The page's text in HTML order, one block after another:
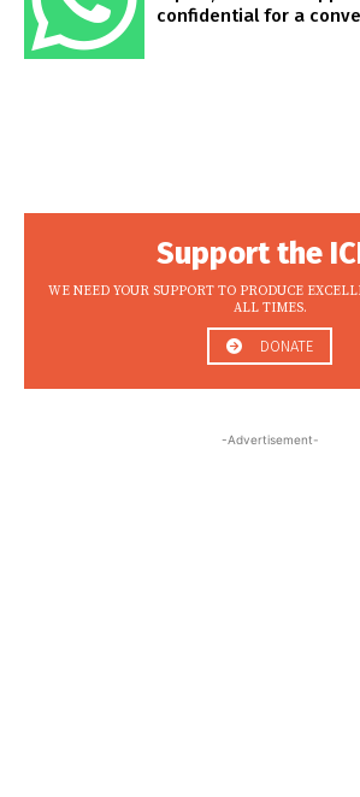
confidential for a
Support the
WE NEED YOUR SUPPORT TO PRODUCE
ALL TIMES.
DONATE
-Advertisement-